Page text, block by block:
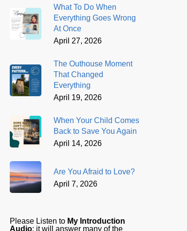
What To Do When
Everything Goes Wrong
At Once
April 27, 2026
The Outhouse Moment
That Changed
Everything
April 19, 2026
When Your Child Comes
Back to Save You Again
April 14, 2026
Are You Afraid to Love?
April 7, 2026
Please Listen to My Introduction
Audio; it will answer many of the